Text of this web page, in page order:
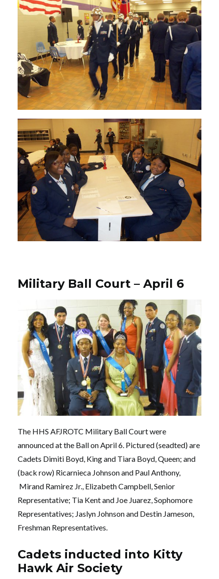
Military Ball Court – April 6
The HHS AFJROTC Military Ball Court were
announced at the Ball on April 6. Pictured (seadted) are
Cadets Dimiti Boyd, King and Tiara Boyd, Queen; and
(back row) Ricarnieca Johnson and Paul Anthony,
Mirand Ramirez Jr., Elizabeth Campbell, Senior
Representative; Tia Kent and Joe Juarez, Sophomore
Representatives; Jaslyn Johnson and Destin Jameson,
Freshman Representatives.
Cadets inducted into Kitty
Hawk Air Society